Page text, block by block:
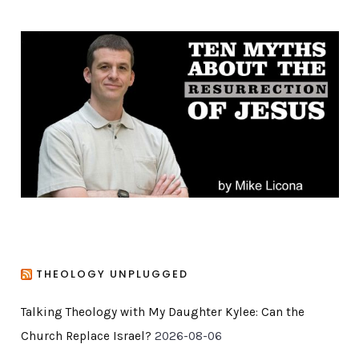
g
THEOLOGY UNPLUGGED
Talking Theology with My Daughter Kylee: Can the
Church Replace Israel? 2026-08-06